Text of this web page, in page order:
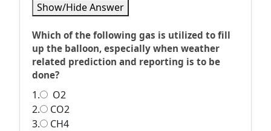
Show/Hide Answer
Which of the following gas is utilized to fill
up the balloon, especially when weather
related prediction and reporting is to be
done?
1.
O2
2.
CO2
3.
CH4